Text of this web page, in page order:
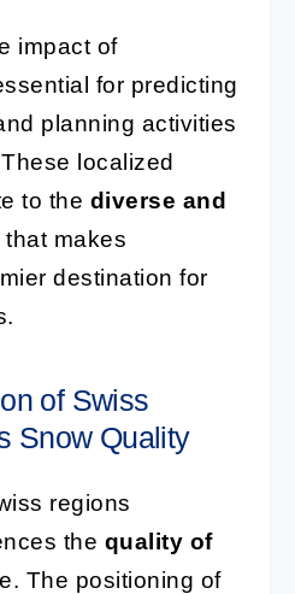
impact of
for predicting
planning activities
localized
to the diverse and
that makes
destination for
of Swiss
Snow Quality
regions
the quality of
The positioning of